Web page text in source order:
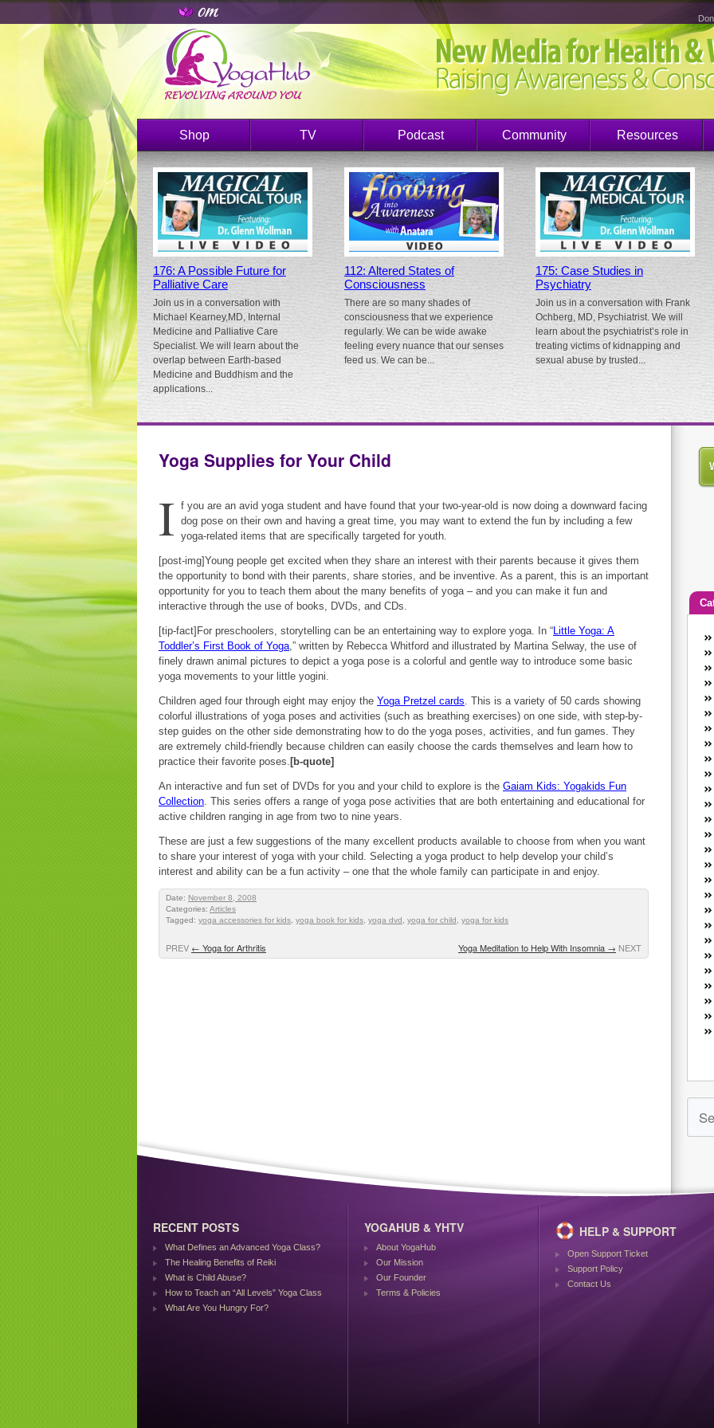
Shop TV Podcast Community Resources
176: A Possible Future for
Palliative Care
Join us in a conversation with
Michael Kearney,MD, Internal
Medicine and Palliative Care
Specialist. We will learn about the
overlap between Earth-based
Medicine and Buddhism and the
applications...
112: Altered States of
Consciousness
There are so many shades of
consciousness that we experience
regularly. We can be wide awake
feeling every nuance that our senses
feed us. We can be...
175: Case Studies in
Psychiatry
Join us in a conversation with Frank
Ochberg, MD, Psychiatrist. We will
learn about the psychiatrist’s role in
treating victims of kidnapping and
sexual abuse by trusted...
Yoga Supplies for Your Child
I f you are an avid yoga student and have found that your two-year-old is now doing a downward facing
dog pose on their own and having a great time, you may want to extend the fun by including a few
yoga-related items that are specifically targeted for youth.
[post-img]Young people get excited when they share an interest with their parents because it gives them
the opportunity to bond with their parents, share stories, and be inventive. As a parent, this is an important
opportunity for you to teach them about the many benefits of yoga – and you can make it fun and
interactive through the use of books, DVDs, and CDs.
[tip-fact]For preschoolers, storytelling can be an entertaining way to explore yoga. In “Little Yoga: A
Toddler’s First Book of Yoga,” written by Rebecca Whitford and illustrated by Martina Selway, the use of
finely drawn animal pictures to depict a yoga pose is a colorful and gentle way to introduce some basic
yoga movements to your little yogini.
Children aged four through eight may enjoy the Yoga Pretzel cards. This is a variety of 50 cards showing
colorful illustrations of yoga poses and activities (such as breathing exercises) on one side, with step-by-
step guides on the other side demonstrating how to do the yoga poses, activities, and fun games. They
are extremely child-friendly because children can easily choose the cards themselves and learn how to
practice their favorite poses. [b-quote]
An interactive and fun set of DVDs for you and your child to explore is the Gaiam Kids: Yogakids Fun
Collection. This series offers a range of yoga pose activities that are both entertaining and educational for
active children ranging in age from two to nine years.
These are just a few suggestions of the many excellent products available to choose from when you want
to share your interest of yoga with your child. Selecting a yoga product to help develop your child’s
interest and ability can be a fun activity – one that the whole family can participate in and enjoy.
Date: November 8, 2008
Categories: Articles
Tagged: yoga accessories for kids yoga book for kids yoga dvd yoga for child yoga for kids
PREV ← Yoga for Arthritis Yoga Meditation to Help With Insomnia → NEXT
RECENT POSTS
What Defines an Advanced Yoga Class?
The Healing Benefits of Reiki
What is Child Abuse?
How to Teach an “All Levels” Yoga Class
What Are You Hungry For?
YOGAHUB & YHTV
About YogaHub
Our Mission
Our Founder
Terms & Policies
HELP & SUPPORT
Open Support Ticket
Support Policy
Contact Us